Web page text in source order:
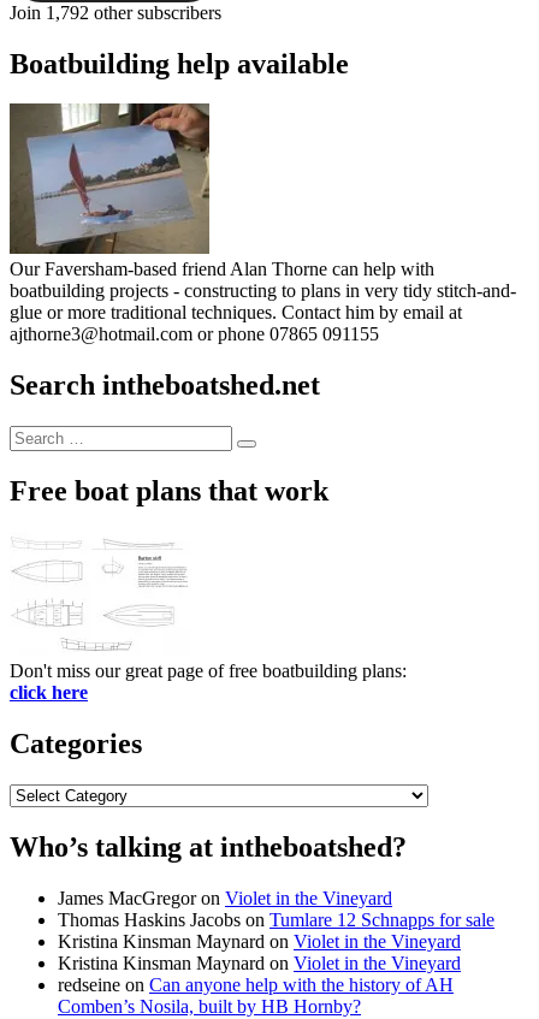
Join 1,792 other subscribers
Boatbuilding help available
Our Faversham-based friend Alan Thorne can help with
boatbuilding projects - constructing to plans in very tidy stitch-and-
glue or more traditional techniques. Contact him by email at
ajthorne3@hotmail.com or phone 07865 091155
Search intheboatshed.net
Search
for:
Search
Free boat plans that work
Don't miss our great page of free boatbuilding plans:
click here
Categories
Categories
Who’s talking at intheboatshed?
James MacGregoron Violet in the Vineyard
Thomas Haskins Jacobs on Tumlare 12 Schnapps for sale
Kristina Kinsman Maynard on Violet in the Vineyard
Kristina Kinsman Maynard on Violet in the Vineyard
redseine on Can anyone help with the history of AH
Comben’s Nosila, built by HB Hornby?